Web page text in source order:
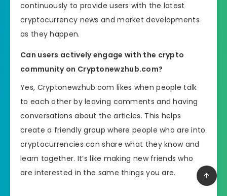
continuously to provide users with the latest
cryptocurrency news and market developments
as they happen.
Can users actively engage with the crypto
community on Cryptonewzhub.com?
Yes, Cryptonewzhub.com likes when people talk
to each other by leaving comments and having
conversations about the articles. This helps
create a friendly group where people who are into
cryptocurrencies can share what they know and
learn together. It’s like making new friends who
are interested in the same things you are.